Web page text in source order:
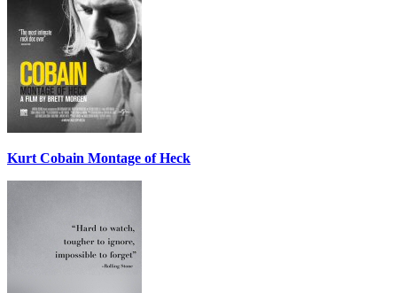
Kurt Cobain Montage of Heck